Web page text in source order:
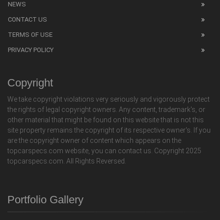
NEWS
CONTACT US
TERMS OF USE
PRIVACY POLICY
Copyright
We take copyright violations very seriously and vigorously protect
the rights of legal copyright owners. Any content, trademark's, or
other material that might be found on this website that is not this
site property remains the copyright of its respective owner's. If you
are the copyright owner of content which appears on the
topcarspecs.com website, you can contact us. Copyright 2025
topcarspecs.com. All Rights Reversed.
Portfolio Gallery